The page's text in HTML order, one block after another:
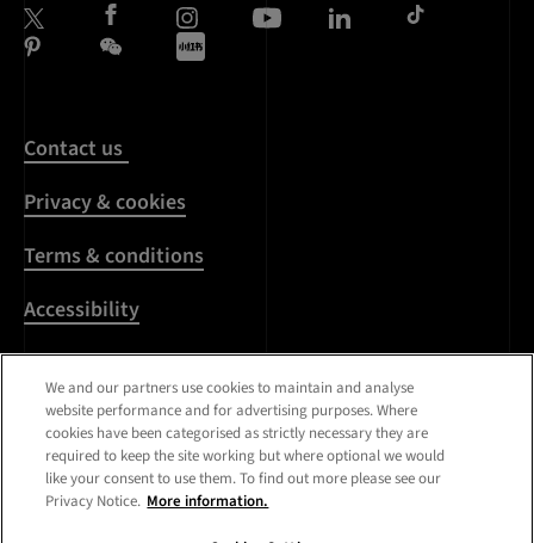
Contact us
Privacy & cookies
Terms & conditions
Accessibility
Harassment & sexual
misconduct
Modern Slavery
Statement
We and our partners use cookies to maintain and analyse
website performance and for advertising purposes. Where
cookies have been categorised as strictly necessary they are
required to keep the site working but where optional we would
like your consent to use them. To find out more please see our
Privacy Notice. More information.